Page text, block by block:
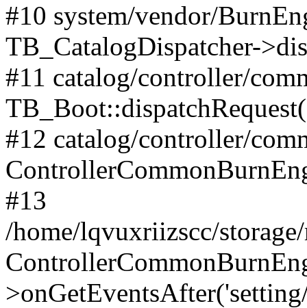
#10 system/vendor/
TB_CatalogDispatcher-
#11 catalog/controller/
#12 catalog/controller/
#13
/home/lqvuxriizscc/